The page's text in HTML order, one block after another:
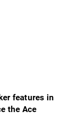
features in
the Ace